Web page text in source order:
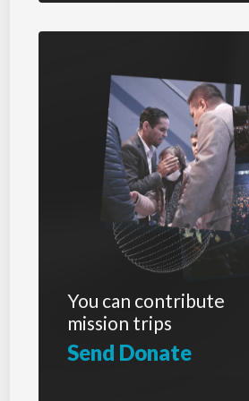
You can contribute
mission trips
Send Donate